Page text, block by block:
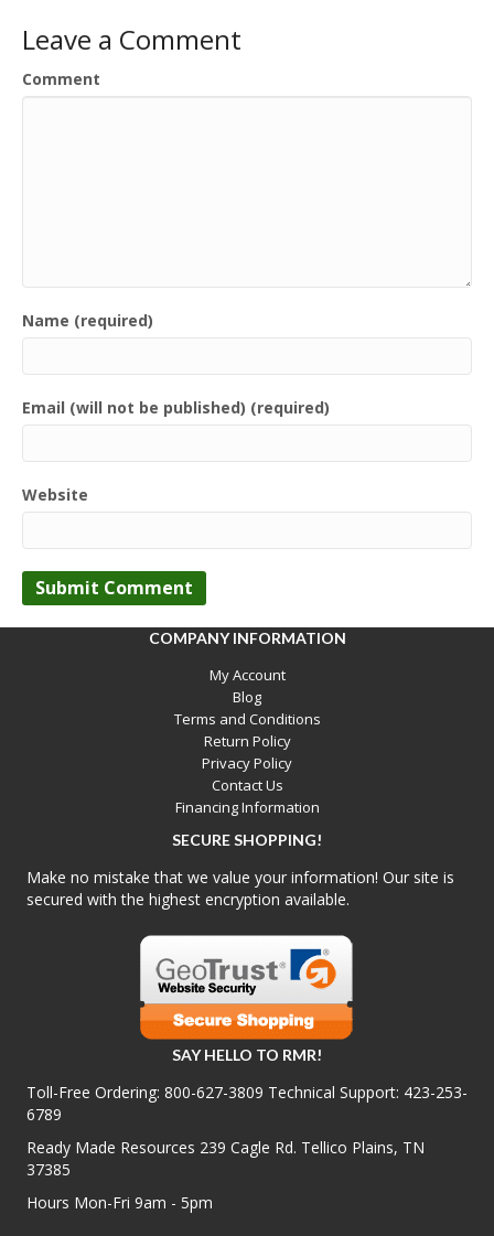
Leave a Comment
Comment
Name (required)
Email (will not be published) (required)
Website
COMPANY INFORMATION
My Account
Blog
Terms and Conditions
Return Policy
Privacy Policy
Contact Us
Financing Information
SECURE SHOPPING!
Make no mistake that we value your information! Our site is
secured with the highest encryption available.
SAY HELLO TO RMR!
Toll-Free Ordering: 800-627-3809 Technical Support: 423-253-
6789
Ready Made Resources 239 Cagle Rd. Tellico Plains, TN
37385
Hours Mon-Fri 9am - 5pm